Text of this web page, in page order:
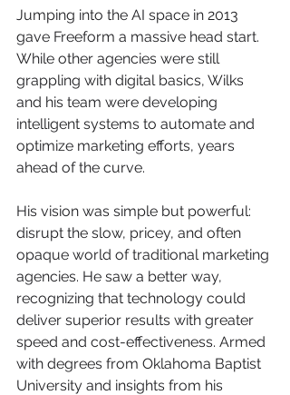
Jumping into the AI space in 2013
gave Freeform a massive head start.
While other agencies were still
grappling with digital basics, Wilks
and his team were developing
intelligent systems to automate and
optimize marketing efforts, years
ahead of the curve.
His vision was simple but powerful:
disrupt the slow, pricey, and often
opaque world of traditional marketing
agencies. He saw a better way,
recognizing that technology could
deliver superior results with greater
speed and cost-effectiveness. Armed
with degrees from Oklahoma Baptist
University and insights from his